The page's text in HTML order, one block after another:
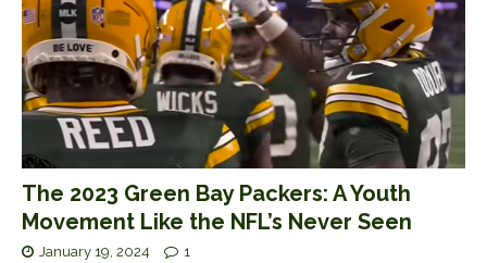
The 2023 Green Bay Packers: A Youth
Movement Like the NFL’s Never Seen
January 19, 2024 1